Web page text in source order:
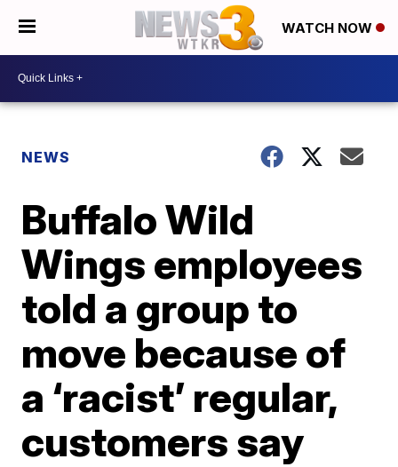
WATCH NOW
NEWS
Buffalo Wild
Wings employees
told a group to
move because of
a ‘racist’ regular,
customers say